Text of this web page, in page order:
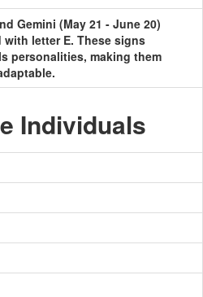
Gemini (May 21 - June 20)
letter E. These signs
personalities, making them
Individuals